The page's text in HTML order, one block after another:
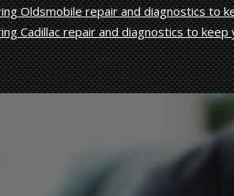
Oldsmobile repair and diagnostics to
Cadillac repair and diagnostics to keep